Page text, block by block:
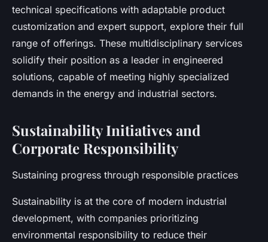
technical specifications with adaptable product
customization and expert support, explore their full
range of offerings. These multidisciplinary services
solidify their position as a leader in engineered
solutions, capable of meeting highly specialized
demands in the energy and industrial sectors.
Sustainability Initiatives and
Corporate Responsibility
Sustaining progress through responsible practices
Sustainability is at the core of modern industrial
development, with companies prioritizing
environmental responsibility to reduce their